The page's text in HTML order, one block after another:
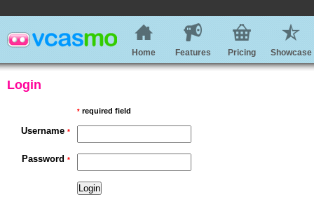
Home Features Pricing Showcase
Login
* required field
Username *
Password *